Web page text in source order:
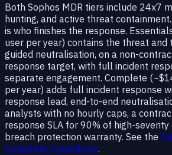
Both Sophos MDR tiers include 24x7
hunting, and active threat
is who finishes the response.
user per year) contains the threat and
guided neutralisation, on a non-
response target, with full incident
separate engagement. Complete
per year) adds full incident response
response lead, end-to-end
analysts with no hourly caps, a
response SLA for 90% of high-severity
breach protection warranty. See the
Complete breakdown.